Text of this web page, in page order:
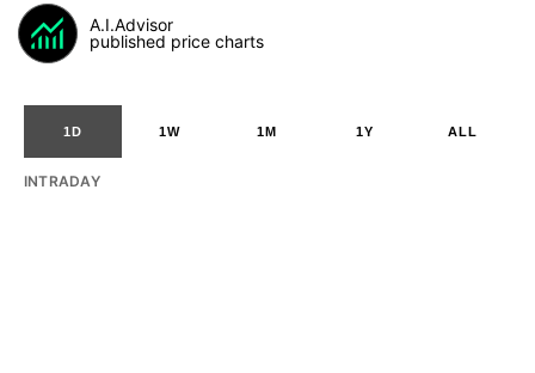
A.I.Advisor
published price charts
1D 1W 1M 1Y ALL
INTRADAY